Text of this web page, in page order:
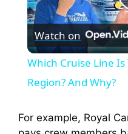
Watch on
Which Cruise Line Is
Region? And Why?
For example, Royal